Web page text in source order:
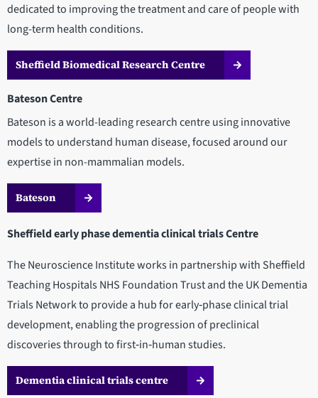
dedicated to improving the treatment and care of people with
long-term health conditions.
Sheffield Biomedical Research Centre
Bateson Centre
Bateson is a world-leading research centre using innovative
models to understand human disease, focused around our
expertise in non-mammalian models.
Bateson
Sheffield early phase dementia clinical trials Centre
The Neuroscience Institute works in partnership with Sheffield
Teaching Hospitals NHS Foundation Trust and the UK Dementia
Trials Network to provide a hub for early‑phase clinical trial
development, enabling the progression of preclinical
discoveries through to first‑in‑human studies.
Dementia clinical trials centre